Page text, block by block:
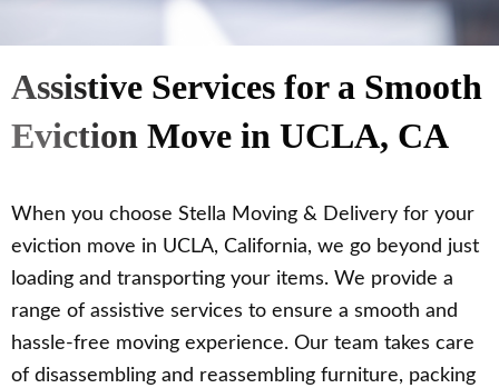
Assistive Services for a Smooth
Eviction Move in UCLA, CA
When you choose Stella Moving & Delivery for your
eviction move in UCLA, California, we go beyond just
loading and transporting your items. We provide a
range of assistive services to ensure a smooth and
hassle-free moving experience. Our team takes care
of disassembling and reassembling furniture, packing